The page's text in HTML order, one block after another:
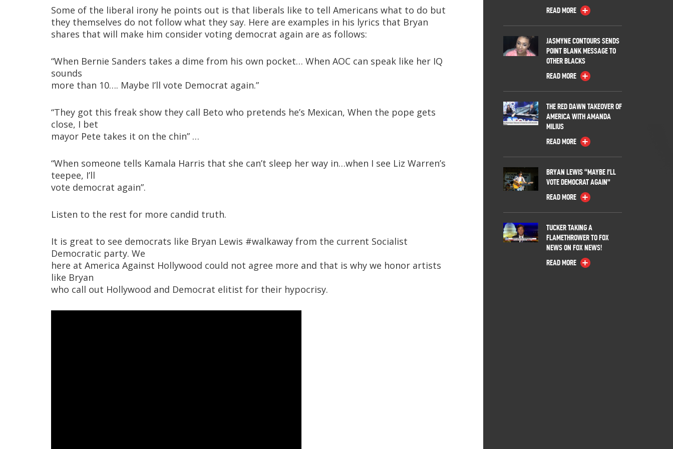
Some of the liberal irony he points out is that liberals like to tell Americans what to do but
they themselves do not follow what they say. Here are examples in his lyrics that Bryan
shares that will make him consider voting democrat again are as follows:
“When Bernie Sanders takes a dime from his own pocket… When AOC can speak like her IQ
sounds
more than 10…. Maybe I’ll vote Democrat again.”
“They got this freak show they call Beto who pretends he’s Mexican, When the pope gets
close, I bet
mayor Pete takes it on the chin” …
“When someone tells Kamala Harris that she can’t sleep her way in…when I see Liz Warren’s
teepee, I’ll
vote democrat again”.
Listen to the rest for more candid truth.
It is great to see democrats like Bryan Lewis #walkaway from the current Socialist
Democratic party. We
here at America Against Hollywood could not agree more and that is why we honor artists
like Bryan
who call out Hollywood and Democrat elitist for their hypocrisy.
READ MORE
JASMYNE CONTOURS SENDS
POINT BLANK MESSAGE TO
OTHER BLACKS
READ MORE
THE RED DAWN TAKEOVER OF
AMERICA WITH AMANDA
MILIUS
READ MORE
BRYAN LEWIS “MAYBE I’LL
VOTE DEMOCRAT AGAIN”
READ MORE
TUCKER TAKING A
FLAMETHROWER TO FOX
NEWS ON FOX NEWS!
READ MORE